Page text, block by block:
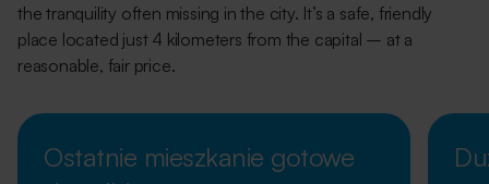
the tranquility often missing in the city. It’s a safe, friendly
place located just 4 kilometers from the capital – at a
reasonable, fair price.
Ostatnie mieszkanie gotowe